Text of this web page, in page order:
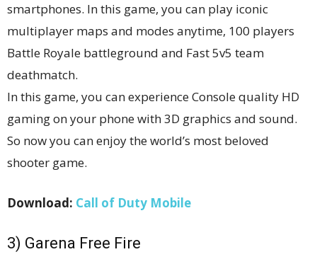
smartphones. In this game, you can play iconic
multiplayer maps and modes anytime, 100 players
Battle Royale battleground and Fast 5v5 team
deathmatch.
In this game, you can experience Console quality HD
gaming on your phone with 3D graphics and sound.
So now you can enjoy the world’s most beloved
shooter game.
Download: Call of Duty Mobile
3) Garena Free Fire